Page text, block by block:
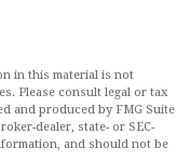
in this material is not
Please consult legal or tax
and produced by FMG Suite
dealer, state- or SEC-
and should not be